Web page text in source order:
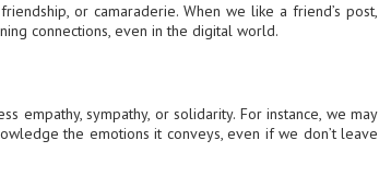
or camaraderie. When we like a friend’s post,
connections, even in the digital world.
empathy, sympathy, or solidarity. For instance, we may
the emotions it conveys, even if we don’t leave